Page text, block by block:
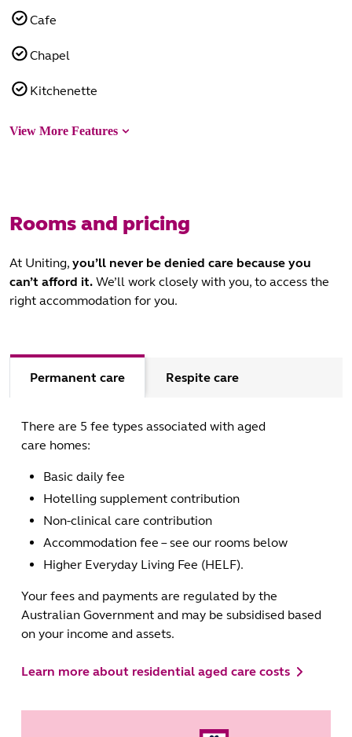
Cafe
Chapel
Kitchenette
View More Features
Rooms and pricing
At Uniting, you’ll never be denied care because you
can’t afford it. We’ll work closely with you, to access the
right accommodation for you.
Permanent care Respite care
There are 5 fee types associated with aged
care homes:
Basic daily fee
Hotelling supplement contribution
Non-clinical care contribution
Accommodation fee – see our rooms below
Higher Everyday Living Fee (HELF).
Your fees and payments are regulated by the
Australian Government and may be subsidised based
on your income and assets.
Learn more about residential aged care costs